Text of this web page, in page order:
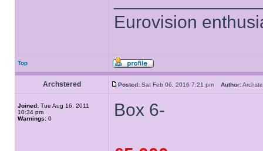
Eurovision
Top
Archstered Posted: Sat Feb 06, 2016 7:21 pm Author:
Joined: Tue Aug 16, 2011
10:34 pm
Warnings: 0 Box 6-